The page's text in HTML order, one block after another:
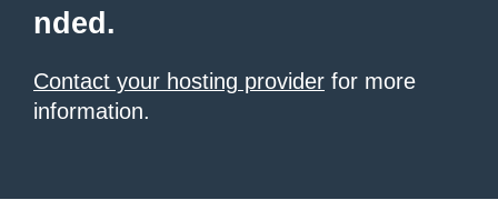
nded.
Contact your hosting provider for more
information.